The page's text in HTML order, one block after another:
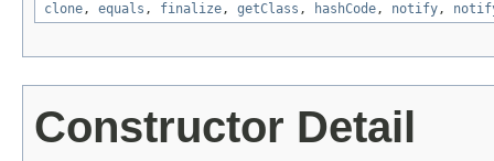
clone, equals , finalize, getClass , hashCode, notify,
Constructor Detail